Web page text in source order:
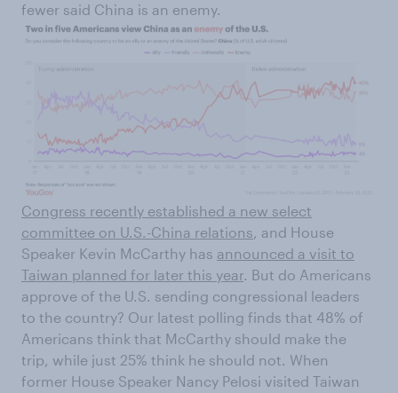
fewer said China is an enemy.
Congress recently established a new select
committee on U.S.-China relations, and House
Speaker Kevin McCarthy has announced a visit to
Taiwan planned for later this year. But do Americans
approve of the U.S. sending congressional leaders
to the country? Our latest polling finds that 48% of
Americans think that McCarthy should make the
trip, while just 25% think he should not. When
former House Speaker Nancy Pelosi visited Taiwan